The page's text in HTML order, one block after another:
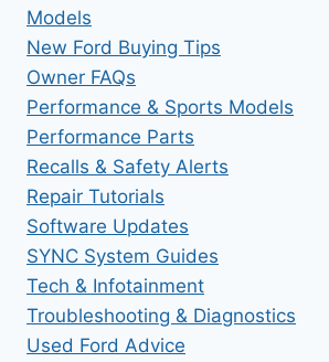
Models
New Ford Buying Tips
Owner FAQs
Performance & Sports Models
Performance Parts
Recalls & Safety Alerts
Repair Tutorials
Software Updates
SYNC System Guides
Tech & Infotainment
Troubleshooting & Diagnostics
Used Ford Advice